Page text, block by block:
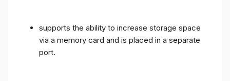
supports the ability to increase storage space
via a memory card and is placed in a separate
port.